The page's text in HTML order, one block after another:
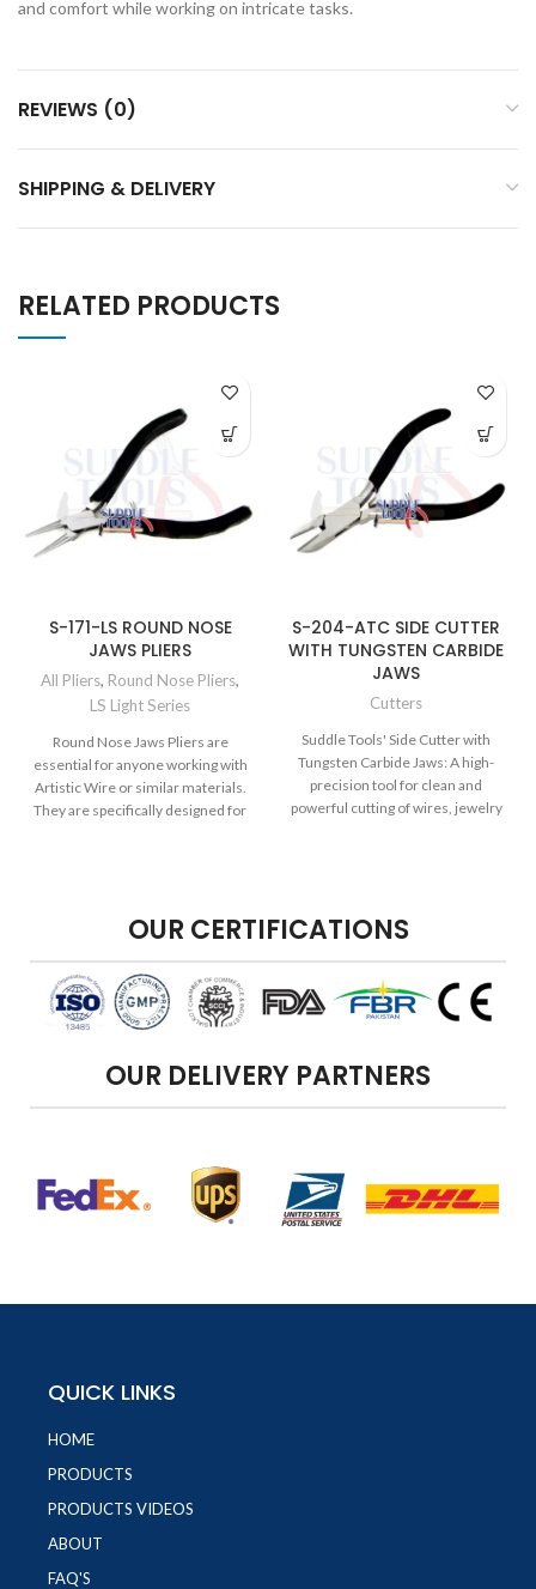
and comfort while working on intricate tasks.
REVIEWS (0)
SHIPPING & DELIVERY
RELATED PRODUCTS
S-171-LS ROUND NOSE
JAWS PLIERS
All Pliers, Round Nose Pliers,
LS Light Series
Round Nose Jaws Pliers are
essential for anyone working with
Artistic Wire or similar materials.
They are specifically designed for
S-204-ATC SIDE CUTTER
WITH TUNGSTEN CARBIDE
JAWS
Cutters
Suddle Tools' Side Cutter with
Tungsten Carbide Jaws: A high-
precision tool for clean and
powerful cutting of wires, jewelry
OUR CERTIFICATIONS
OUR DELIVERY PARTNERS
QUICK LINKS
HOME
PRODUCTS
PRODUCTS VIDEOS
ABOUT
FAQ'S